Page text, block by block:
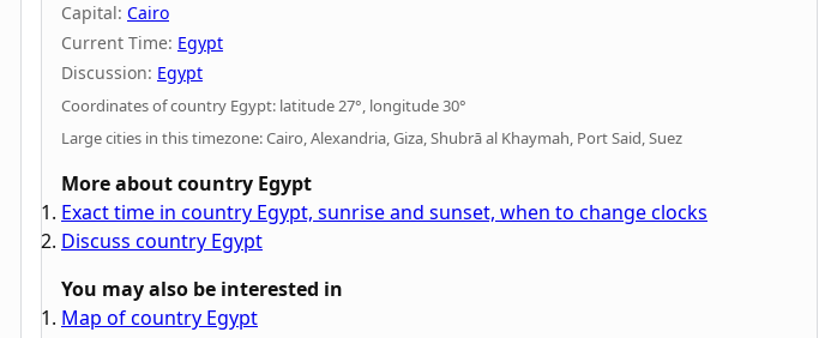
Capital: Cairo
Current Time: Egypt
Discussion: Egypt
Coordinates of country Egypt: latitude 27°, longitude 30°
Large cities in this timezone: Cairo, Alexandria, Giza, Shubrā al Khaymah, Port Said, Suez
More about country Egypt
Exact time in country Egypt, sunrise and sunset, when to change clocks
Discuss country Egypt
You may also be interested in
Map of country Egypt